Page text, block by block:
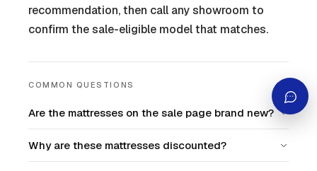
recommendation, then call any showroom to
confirm the sale-eligible model that matches.
COMMON QUESTIONS
Are the mattresses on the sale page brand new?
Why are these mattresses discounted?